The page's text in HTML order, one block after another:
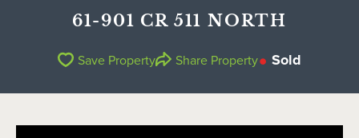
61-901 CR 511 NORTH
Save Property Share Property Sold